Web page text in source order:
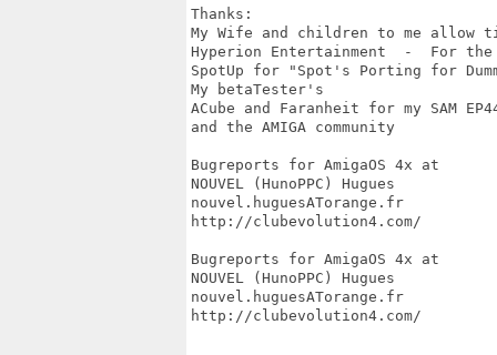
Thanks:
My Wife and children to me allow
Hyperion Entertainment  -  For the
SpotUp for "Spot's Porting for
My betaTester's
ACube and Faranheit for my SAM
and the AMIGA community
Bugreports for AmigaOS 4x at
NOUVEL (HunoPPC) Hugues
nouvel.huguesATorange.fr
http://clubevolution4.com/
Bugreports for AmigaOS 4x at
NOUVEL (HunoPPC) Hugues
nouvel.huguesATorange.fr
http://clubevolution4.com/